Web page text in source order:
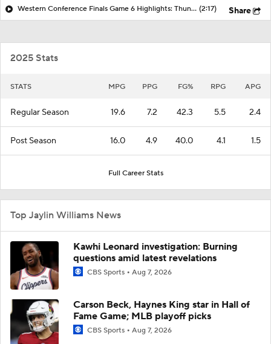
Western Conference Finals Game 6 Highlights: Thunder at Spurs (2:17) Share
2025 Stats
STATS MPG PPG FG% RPG APG
Regular Season 19.6 7.2 42.3 5.5 2.4
Post Season 16.0 4.9 40.0 4.1 1.5
Full Career Stats
Top Jaylin Williams News
Kawhi Leonard investigation: Burning
questions amid latest revelations
CBS Sports Aug 7, 2026
Carson Beck, Haynes King star in Hall of
Fame Game; MLB playoff picks
CBS Sports Aug 7, 2026